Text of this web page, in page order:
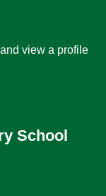
view a profile
School